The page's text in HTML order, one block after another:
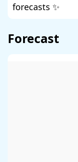
forecasts ✨
Forecast